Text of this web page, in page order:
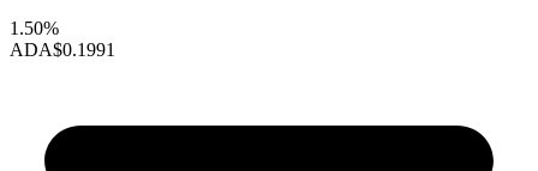
1.50%
ADA$0.1991